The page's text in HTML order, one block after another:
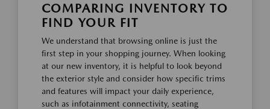
COMPARING INVENTORY TO
FIND YOUR FIT
We understand that browsing online is just the
first step in your shopping journey. When looking
at our new inventory, it is helpful to look beyond
the exterior style and consider how specific trims
and features will impact your daily experience,
such as infotainment connectivity, seating